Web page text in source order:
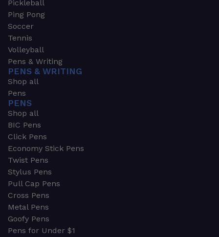
Pickleball
Ping Pong
Soccer
Tennis
Volleyball
Pens & Writing
PENS & WRITING
Shop all
Pens
PENS
Shop all
BIC Pens
Click Pens
Economy Stick Pens
Twist Pens
Stylus Pens
Pull Cap Pens
Cross Pens
Metal Pens
Goofy Pens
Pens for Under $1